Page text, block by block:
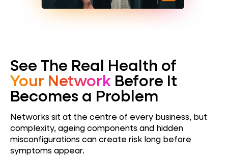
See The Real Health of
Your Network Before It
Becomes a Problem
Networks sit at the centre of every business, but
complexity, ageing components and hidden
misconfigurations can create risk long before
symptoms appear.